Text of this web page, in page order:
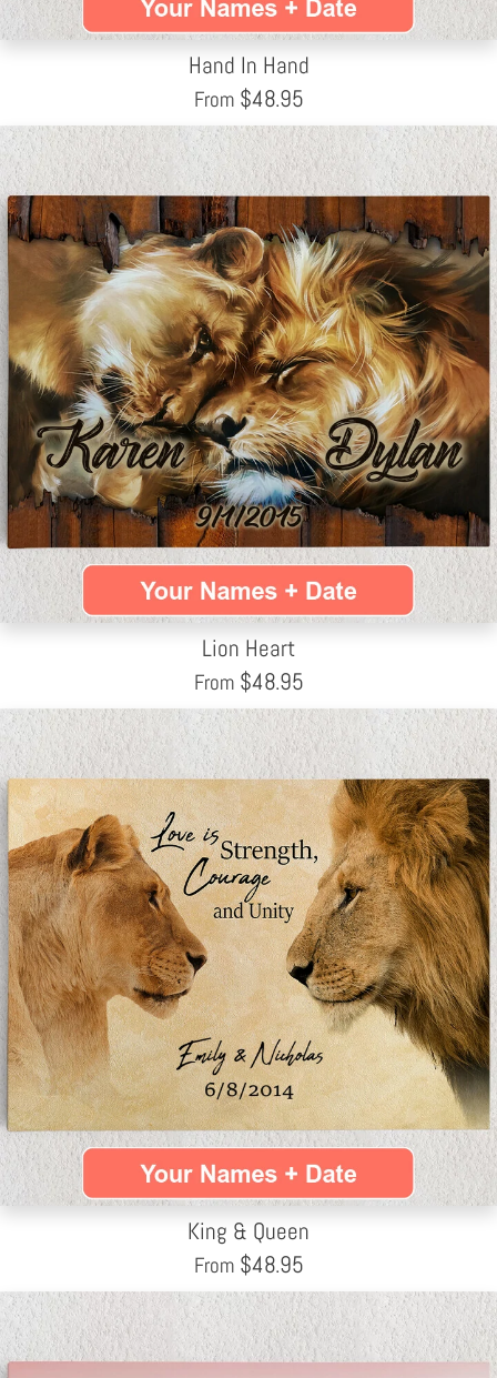
Hand In Hand
From $48.95
Lion Heart
From $48.95
King & Queen
From $48.95